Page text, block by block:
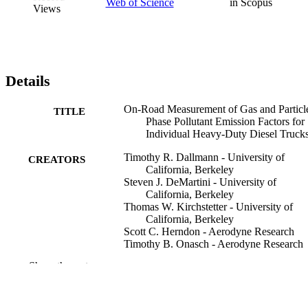
Views
Details
TITLE
On-Road Measurement of Gas and
Phase Pollutant Emission Factors for
Individual Heavy-Duty Diesel
CREATORS
Timothy R. Dallmann - University of
California, Berkeley
Steven J. DeMartini - University of
California, Berkeley
Thomas W. Kirchstetter - University of
California, Berkeley
Scott C. Herndon - Aerodyne Research
Timothy B. Onasch - Aerodyne Research
Show the rest